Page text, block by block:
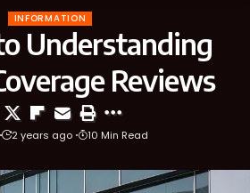
INFORMATION
Understanding
Reviews
2 years ago 10 Min Read